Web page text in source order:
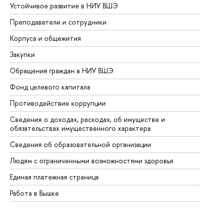
Устойчивое развитие в НИУ ВШЭ
Преподаватели и сотрудники
Корпуса и общежития
Закупки
Обращения граждан в НИУ ВШЭ
Фонд целевого капитала
Противодействие коррупции
Сведения о доходах, расходах, об имуществе и
обязательствах имущественного характера
Сведения об образовательной организации
Людям с ограниченными возможностями здоровья
Единая платежная страница
Работа в Вышке